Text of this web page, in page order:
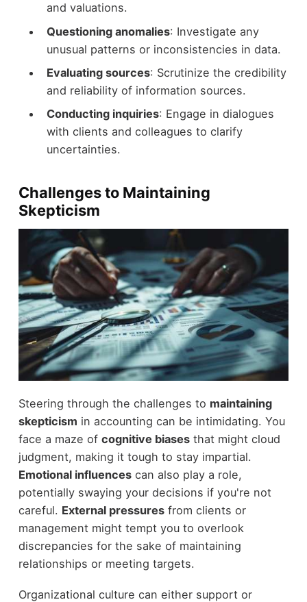
and valuations.
Questioning anomalies: Investigate any
unusual patterns or inconsistencies in data.
Evaluating sources: Scrutinize the credibility
and reliability of information sources.
Conducting inquiries: Engage in dialogues
with clients and colleagues to clarify
uncertainties.
Challenges to Maintaining
Skepticism
Steering through the challenges to maintaining
skepticism in accounting can be intimidating. You
face a maze of cognitive biasesthat might cloud
judgment, making it tough to stay impartial.
Emotional influencescan also play a role,
potentially swaying your decisions if you're not
careful. External pressuresfrom clients or
management might tempt you to overlook
discrepancies for the sake of maintaining
relationships or meeting targets.
Organizational culture can either support or